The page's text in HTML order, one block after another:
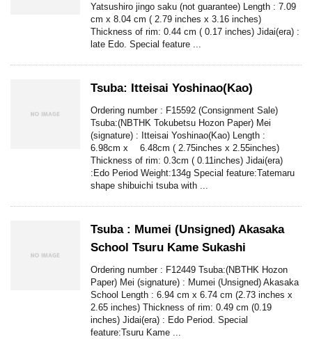
Yatsushiro jingo saku (not guarantee) Length : 7.09
cm x 8.04 cm ( 2.79 inches x 3.16 inches)
Thickness of rim: 0.44 cm ( 0.17 inches) Jidai(era) :
late Edo. Special feature ...
Tsuba: Itteisai Yoshinao(Kao)
Ordering number : F15592 (Consignment Sale)
Tsuba:(NBTHK Tokubetsu Hozon Paper) Mei
(signature) : Itteisai Yoshinao(Kao) Length :
6.98cm x 6.48cm ( 2.75inches x 2.55inches)
Thickness of rim: 0.3cm ( 0.11inches) Jidai(era)
:Edo Period Weight:134g Special feature:Tatemaru
shape shibuichi tsuba with ...
Tsuba : Mumei (Unsigned) Akasaka
School Tsuru Kame Sukashi
Ordering number : F12449 Tsuba:(NBTHK Hozon
Paper) Mei (signature) : Mumei (Unsigned) Akasaka
School Length : 6.94 cm x 6.74 cm (2.73 inches x
2.65 inches) Thickness of rim: 0.49 cm (0.19
inches) Jidai(era) : Edo Period. Special
feature:Tsuru Kame ...